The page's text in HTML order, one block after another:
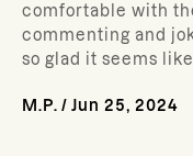
comfortable with
commenting and
so glad it seems
M.P. / Jun 25, 2024